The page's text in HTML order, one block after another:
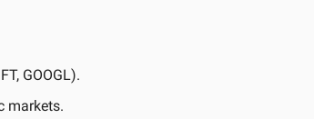
GOOGL).
markets.